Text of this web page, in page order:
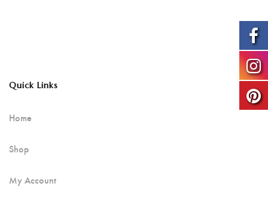
Quick Links
Home
Shop
My Account